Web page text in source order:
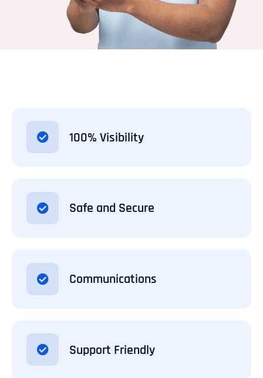
100% Visibility
Safe and Secure
Communications
Support Friendly